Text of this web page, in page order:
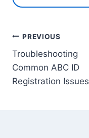
Post
navigation
PREVIOUS
Troubleshooting
Common ABC ID
Registration Issues